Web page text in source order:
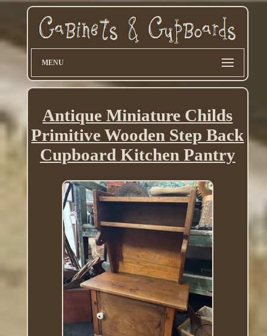
MENU
Antique Miniature Childs
Primitive Wooden Step Back
Cupboard Kitchen Pantry